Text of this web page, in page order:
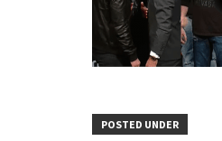
POSTED UNDER